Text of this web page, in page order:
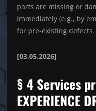
parts are missing or
immediately (e.g., by
for pre-existing defects.
[03.05.2026]
§ 4 Services
EXPERIENCE